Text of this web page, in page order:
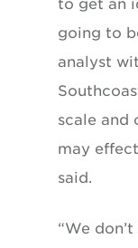
to get an
going to
analyst
scale and
may
said.
“We